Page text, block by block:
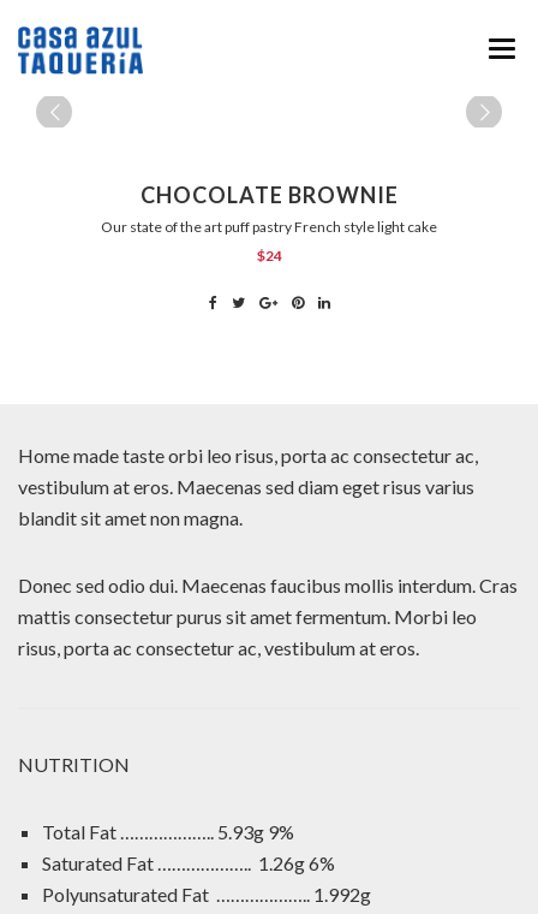
HOME
CHOCOLATE BROWNIE
Our state of the art puff pastry French style light cake
$24
Home made taste orbi leo risus, porta ac consectetur ac,
vestibulum at eros. Maecenas sed diam eget risus varius
blandit sit amet non magna.
Donec sed odio dui. Maecenas faucibus mollis interdum. Cras
mattis consectetur purus sit amet fermentum. Morbi leo
risus, porta ac consectetur ac, vestibulum at eros.
NUTRITION
Total Fat ……………….. 5.93g 9%
Saturated Fat ……………….. 1.26g 6%
Polyunsaturated Fat ……………….. 1.992g